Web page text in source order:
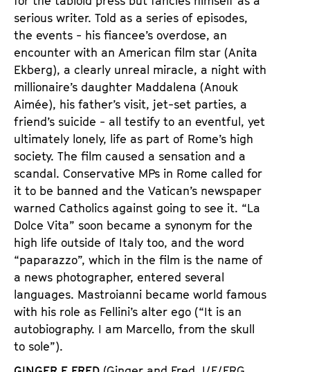
serious writer. Told as a series of episodes,
the events - his fiancee’s overdose, an
encounter with an American film star (Anita
Ekberg), a clearly unreal miracle, a night with
millionaire’s daughter Maddalena (Anouk
Aimée), his father’s visit, jet-set parties, a
friend’s suicide - all testify to an eventful, yet
ultimately lonely, life as part of Rome’s high
society. The film caused a sensation and a
scandal. Conservative MPs in Rome called for
it to be banned and the Vatican’s newspaper
warned Catholics against going to see it. “La
Dolce Vita” soon became a synonym for the
high life outside of Italy too, and the word
“paparazzo”, which in the film is the name of
a news photographer, entered several
languages. Mastroianni became world famous
with his role as Fellini’s alter ego (“It is an
autobiography. I am Marcello, from the skull
to sole”).